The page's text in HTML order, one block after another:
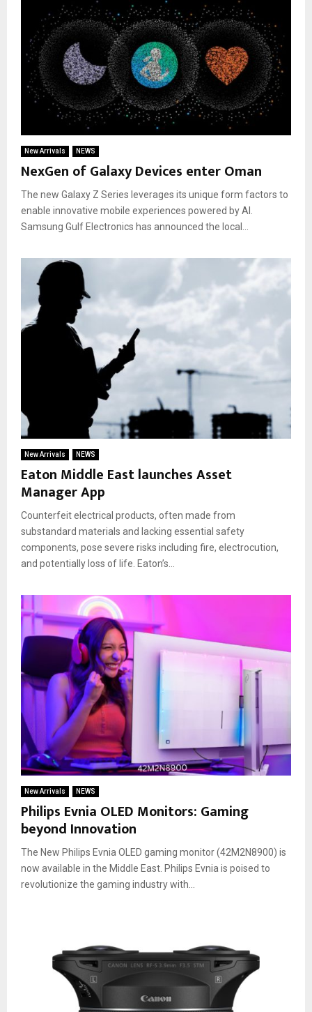
New Arrivals NEWS
NexGen of Galaxy Devices enter Oman
The new Galaxy Z Series leverages its unique form factors to
enable innovative mobile experiences powered by AI.
Samsung Gulf Electronics has announced the local...
New Arrivals NEWS
Eaton Middle East launches Asset
Manager App
Counterfeit electrical products, often made from
substandard materials and lacking essential safety
components, pose severe risks including fire, electrocution,
and potentially loss of life. Eaton’s...
New Arrivals NEWS
Philips Evnia OLED Monitors: Gaming
beyond Innovation
The New Philips Evnia OLED gaming monitor (42M2N8900) is
now available in the Middle East. Philips Evnia is poised to
revolutionize the gaming industry with...